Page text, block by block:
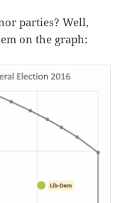
parties? Well,
on the graph: